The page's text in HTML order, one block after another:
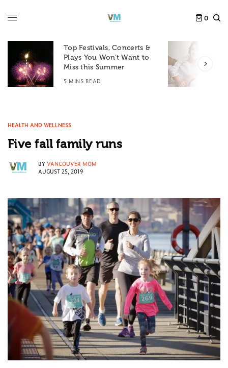
0
Top Festivals, Concerts &
Plays You Won’t Want to
Miss this Summer
5 MINS READ
HEALTH AND WELLNESS
Five fall family runs
BY VANCOUVER MOM
AUGUST 25, 2019